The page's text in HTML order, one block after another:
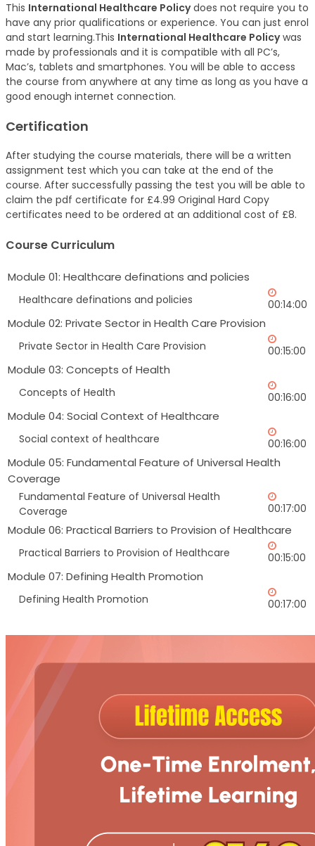
This International Healthcare Policydoes not require you to
have any prior qualifications or experience. You can just enrol
and start learning.This International Healthcare Policywas
made by professionals and it is compatible with all PC’s,
Mac’s, tablets and smartphones. You will be able to access
the course from anywhere at any time as long as you have a
good enough internet connection.
Certification
After studying the course materials, there will be a written
assignment test which you can take at the end of the
course. After successfully passing the test you will be able to
claim the pdf certificate for £4.99 Original Hard Copy
certificates need to be ordered at an additional cost of £8.
Course Curriculum
Module 01: Healthcare definations and policies
Healthcare definations and policies 00:14:00
Module 02: Private Sector in Health Care Provision
Private Sector in Health Care Provision 00:15:00
Module 03: Concepts of Health
Concepts of Health 00:16:00
Module 04: Social Context of Healthcare
Social context of healthcare 00:16:00
Module 05: Fundamental Feature of Universal Health
Coverage
Fundamental Feature of Universal Health
Coverage
00:17:00
Module 06: Practical Barriers to Provision of Healthcare
Practical Barriers to Provision of Healthcare 00:15:00
Module 07: Defining Health Promotion
Defining Health Promotion 00:17:00